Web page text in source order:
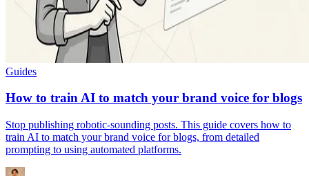
Guides
How to train AI to match your brand voice for blogs
Stop publishing robotic-sounding posts. This guide covers how to
train AI to match your brand voice for blogs, from detailed
prompting to using automated platforms.